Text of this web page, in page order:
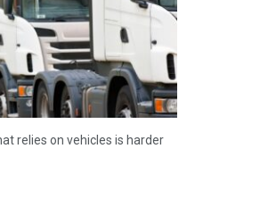
relies on vehicles is harder